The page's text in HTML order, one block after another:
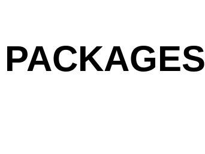
PACKAGES